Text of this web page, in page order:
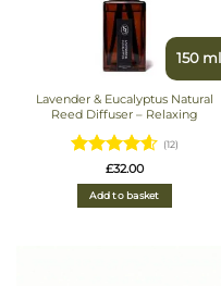
150 ml
Lavender & Eucalyptus Natural
Reed Diffuser – Relaxing
Rated
4.5833333333333
out of 5
(12)
£32.00
Add to basket